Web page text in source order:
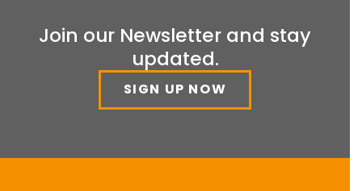
Join our Newsletter and stay
updated.
SIGN UP NOW